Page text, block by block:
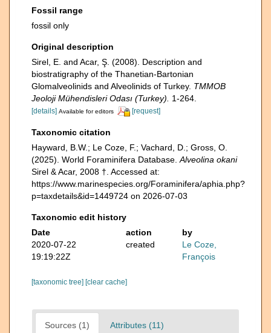
Fossil range
fossil only
Original description
Sirel, E. and Acar, Ş. (2008). Description and
biostratigraphy of the Thanetian-Bartonian
Glomalveolinids and Alveolinids of Turkey. TMMOB
Jeoloji Mühendisleri Odası (Turkey).
1-264.
[details] Available for editors [request]
Taxonomic citation
Hayward, B.W.; Le Coze, F.; Vachard, D.; Gross, O.
(2025). World Foraminifera Database. Alveolina okani
Sirel & Acar, 2008 †. Accessed at:
https://www.marinespecies.org/Foraminifera/aphia.php?
p=taxdetails&id=1449724 on 2026-07-03
Taxonomic edit history
Date
action
by
2020-07-22
19:19:22Z
created
Le Coze,
François
[taxonomic tree] [clear cache]
Sources (1) Attributes (11)